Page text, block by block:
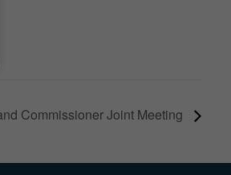
Commissioner Joint Meeting